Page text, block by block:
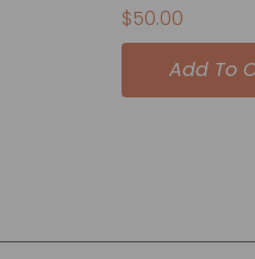
$50.00
Add To